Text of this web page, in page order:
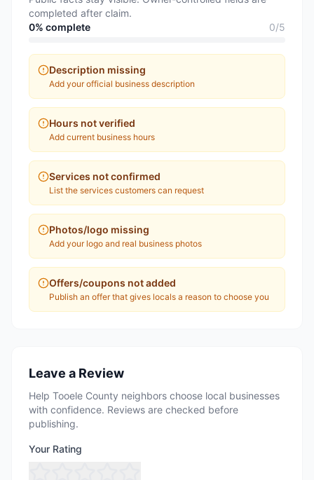
completed after claim.
0% complete 0/5
Description missing
Add your official business description
Hours not verified
Add current business hours
Services not confirmed
List the services customers can request
Photos/logo missing
Add your logo and real business photos
Offers/coupons not added
Publish an offer that gives locals a reason to choose you
Leave a Review
Help Tooele County neighbors choose local businesses
with confidence. Reviews are checked before
publishing.
Your Rating